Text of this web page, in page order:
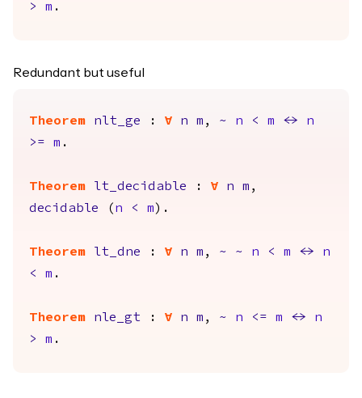
>
m .
Redundant but useful
Theorem nlt_ge : forall n m , ~ n < m <->
n
>=
m .
Theorem lt_decidable : forall n m ,
decidable ( n < m ).
Theorem lt_dne : forall n m , ~ ~ n < m <->
n
<
m .
Theorem nle_gt : forall n m , ~ n <= m <->
n
>
m .